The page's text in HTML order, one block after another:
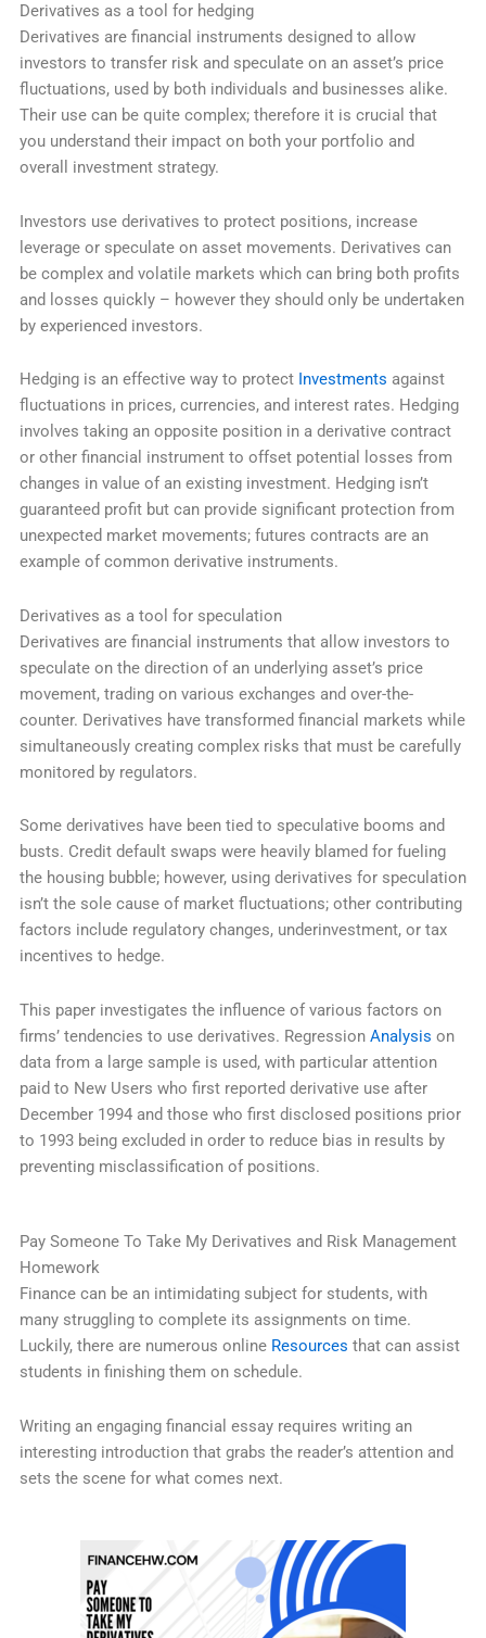
Derivatives as a tool for hedging
Derivatives are financial instruments designed to allow
investors to transfer risk and speculate on an asset’s price
fluctuations, used by both individuals and businesses alike.
Their use can be quite complex; therefore it is crucial that
you understand their impact on both your portfolio and
overall investment strategy.
Investors use derivatives to protect positions, increase
leverage or speculate on asset movements. Derivatives can
be complex and volatile markets which can bring both profits
and losses quickly – however they should only be undertaken
by experienced investors.
Hedging is an effective way to protect Investments against
fluctuations in prices, currencies, and interest rates. Hedging
involves taking an opposite position in a derivative contract
or other financial instrument to offset potential losses from
changes in value of an existing investment. Hedging isn’t
guaranteed profit but can provide significant protection from
unexpected market movements; futures contracts are an
example of common derivative instruments.
Derivatives as a tool for speculation
Derivatives are financial instruments that allow investors to
speculate on the direction of an underlying asset’s price
movement, trading on various exchanges and over-the-
counter. Derivatives have transformed financial markets while
simultaneously creating complex risks that must be carefully
monitored by regulators.
Some derivatives have been tied to speculative booms and
busts. Credit default swaps were heavily blamed for fueling
the housing bubble; however, using derivatives for speculation
isn’t the sole cause of market fluctuations; other contributing
factors include regulatory changes, underinvestment, or tax
incentives to hedge.
This paper investigates the influence of various factors on
firms’ tendencies to use derivatives. Regression Analysis on
data from a large sample is used, with particular attention
paid to New Users who first reported derivative use after
December 1994 and those who first disclosed positions prior
to 1993 being excluded in order to reduce bias in results by
preventing misclassification of positions.
Pay Someone To Take My Derivatives and Risk Management
Homework
Finance can be an intimidating subject for students, with
many struggling to complete its assignments on time.
Luckily, there are numerous online Resources that can assist
students in finishing them on schedule.
Writing an engaging financial essay requires writing an
interesting introduction that grabs the reader’s attention and
sets the scene for what comes next.